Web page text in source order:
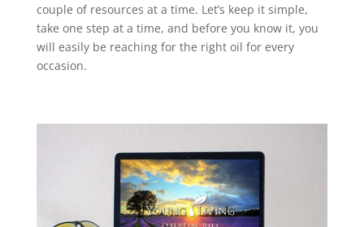
couple of resources at a time. Let’s keep it simple,
take one step at a time, and before you know it, you
will easily be reaching for the right oil for every
occasion.